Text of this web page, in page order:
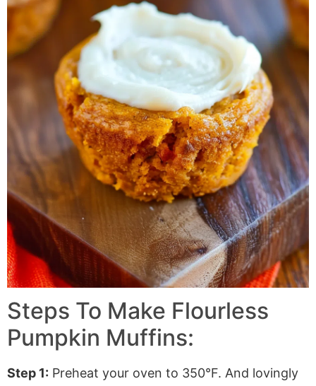
Steps To Make Flourless
Pumpkin Muffins:
Step 1: Preheat your oven to 350°F. And lovingly